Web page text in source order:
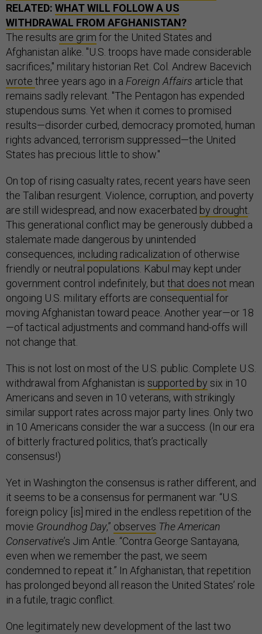
RELATED: WHAT WILL FOLLOW A US
WITHDRAWAL FROM AFGHANISTAN?
The results are grim for the United States and
Afghanistan alike. "U.S. troops have made considerable
sacrifices," military historian Ret. Col. Andrew Bacevich
wrote three years ago in a Foreign Affairs article that
remains sadly relevant. "The Pentagon has expended
stupendous sums. Yet when it comes to promised
results—disorder curbed, democracy promoted, human
rights advanced, terrorism suppressed—the United
States has precious little to show."
On top of rising casualty rates, recent years have seen
the Taliban resurgent. Violence, corruption, and poverty
are still widespread, and now exacerbated by drought
This generational conflict may be generously dubbed a
stalemate made dangerous by unintended
consequences, including radicalization of otherwise
friendly or neutral populations. Kabul may kept under
government control indefinitely, but that does not mean
ongoing U.S. military efforts are consequential for
moving Afghanistan toward peace. Another year—or 18
—of tactical adjustments and command hand-offs will
not change that.
This is not lost on most of the U.S. public. Complete U.S.
withdrawal from Afghanistan is supported by six in 10
Americans and seven in 10 veterans, with strikingly
similar support rates across major party lines. Only two
in 10 Americans consider the war a success. (In our era
of bitterly fractured politics, that’s practically
consensus!)
Yet in Washington the consensus is rather different, and
it seems to be a consensus for permanent war. “U.S.
foreign policy [is] mired in the endless repetition of the
movie Groundhog Day,” observes The American
Conservative’s Jim Antle. “Contra George Santayana,
even when we remember the past, we seem
condemned to repeat it.” In Afghanistan, that repetition
has prolonged beyond all reason the United States’ role
in a futile, tragic conflict.
One legitimately new development of the last two